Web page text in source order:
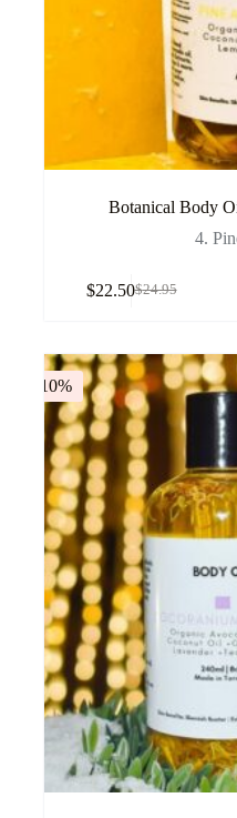
Botanical Body
4.
$24.95
$22.50
-10%